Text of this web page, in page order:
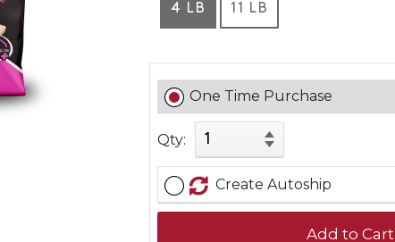
4 LB 11 LB
One Time Purchase
Qty:
Create Autoship
Add to Cart